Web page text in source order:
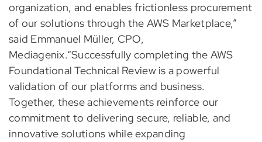
organization, and enables frictionless procurement
of our solutions through the AWS Marketplace,”
said Emmanuel Müller, CPO,
Mediagenix.“Successfully completing the AWS
Foundational Technical Review is a powerful
validation of our platforms and business.
Together, these achievements reinforce our
commitment to delivering secure, reliable, and
innovative solutions while expanding